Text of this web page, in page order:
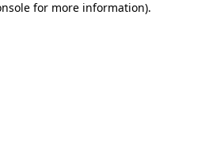
for more information).